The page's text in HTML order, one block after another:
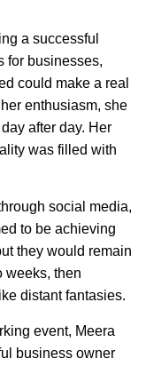
a successful
for businesses,
could make a real
enthusiasm, she
after day. Her
was filled with
social media,
to be achieving
they would remain
weeks, then
distant fantasies.
event, Meera
business owner